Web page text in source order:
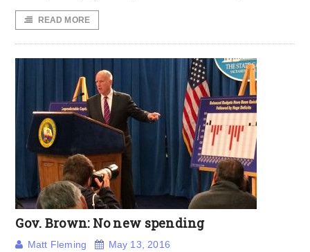
READ MORE
Gov. Brown: No new spending
Matt Fleming May 13, 2016